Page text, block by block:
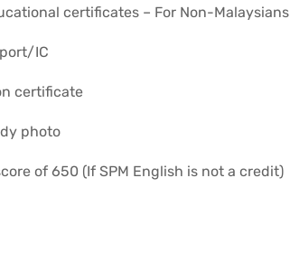
certificates – For Non-Malaysians
IC
certificate
photo
of 650 (If SPM English is not a credit)